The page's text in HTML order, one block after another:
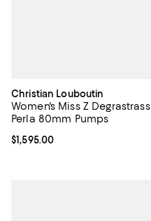
Christian Louboutin
Women's Miss Z Degrastrass
Perla 80mm Pumps
Current price $1,595.00; ;
$1,595.00